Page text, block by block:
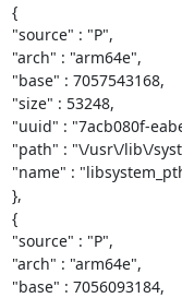
{
"source" : "P",
"arch" : "arm64e",
"base" : 7057543168,
"size" : 53248,
"uuid" : "7acb080f-
"path" : "\/usr\/lib\/
"name" :
},
{
"source" : "P",
"arch" : "arm64e",
"base" : 7056093184,